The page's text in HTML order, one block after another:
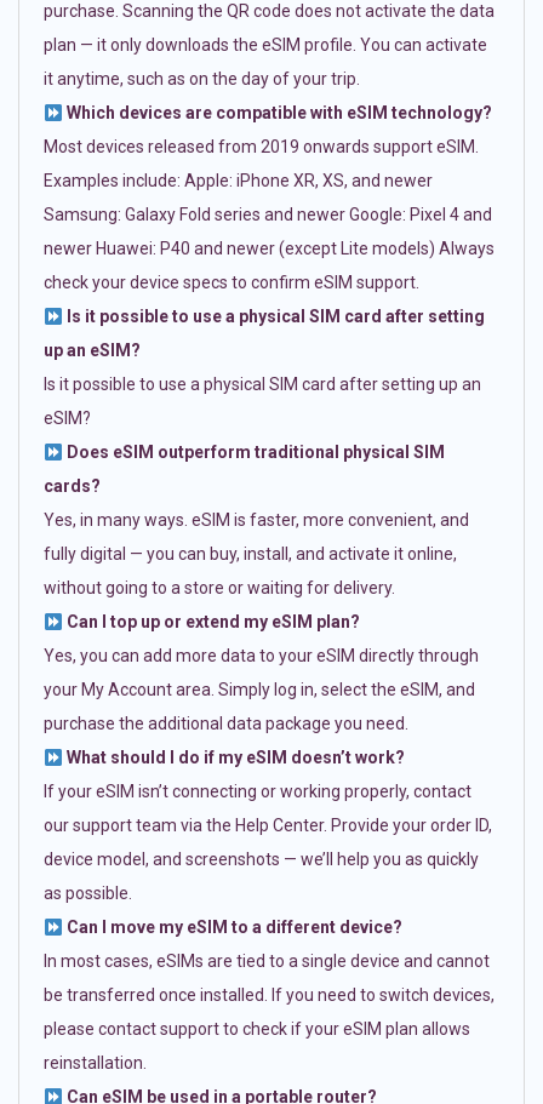
purchase. Scanning the QR code does not activate the data
plan — it only downloads the eSIM profile. You can activate
it anytime, such as on the day of your trip.
Which devices are compatible with eSIM technology?
Most devices released from 2019 onwards support eSIM.
Examples include: Apple: iPhone XR, XS, and newer
Samsung: Galaxy Fold series and newer Google: Pixel 4 and
newer Huawei: P40 and newer (except Lite models) Always
check your device specs to confirm eSIM support.
Is it possible to use a physical SIM card after setting
up an eSIM?
Is it possible to use a physical SIM card after setting up an
eSIM?
Does eSIM outperform traditional physical SIM
cards?
Yes, in many ways. eSIM is faster, more convenient, and
fully digital — you can buy, install, and activate it online,
without going to a store or waiting for delivery.
Can I top up or extend my eSIM plan?
Yes, you can add more data to your eSIM directly through
your My Account area. Simply log in, select the eSIM, and
purchase the additional data package you need.
What should I do if my eSIM doesn’t work?
If your eSIM isn’t connecting or working properly, contact
our support team via the Help Center. Provide your order ID,
device model, and screenshots — we’ll help you as quickly
as possible.
Can I move my eSIM to a different device?
In most cases, eSIMs are tied to a single device and cannot
be transferred once installed. If you need to switch devices,
please contact support to check if your eSIM plan allows
reinstallation.
Can eSIM be used in a portable router?